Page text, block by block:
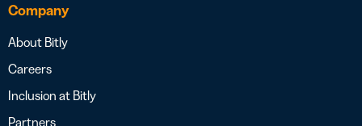
Company
About Bitly
Careers
Inclusion at Bitly
Partners